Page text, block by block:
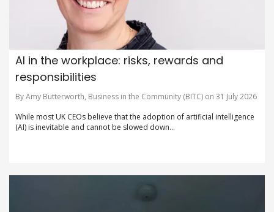
AI in the workplace: risks, rewards and
responsibilities
By Amy Butterworth, Business in the Community (BITC) on 31 July 2026
While most UK CEOs believe that the adoption of artificial intelligence
(AI) is inevitable and cannot be slowed down...